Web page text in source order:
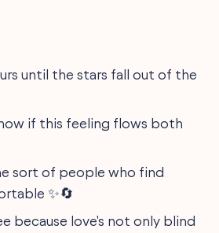
until the stars fall out of the
if this feeling flows both
sort of people who find
✨🔄
because love's not only blind